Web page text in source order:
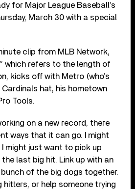
for Major League Baseball’s
March 30 with a special
clip from MLB Network,
which refers to the length of
kicks off with Metro (who’s
Cardinals hat, his hometown
Tools.
on a new record, there
ways that it can go. I might
I might just want to pick up
last big hit. Link up with an
of the big dogs together.
hitters, or help someone trying